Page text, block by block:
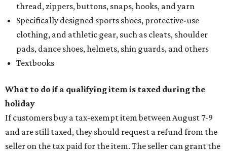
thread, zippers, buttons, snaps, hooks, and yarn
Specifically designed sports shoes, protective-use
clothing, and athletic gear, such as cleats, shoulder
pads, dance shoes, helmets, shin guards, and others
Textbooks
What to do if a qualifying item is taxed during the
holiday
If customers buy a tax-exempt item between August 7-9
and are still taxed, they should request a refund from the
seller on the tax paid for the item. The seller can grant the